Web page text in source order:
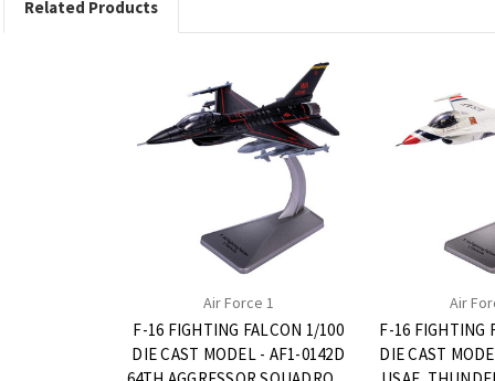
Related Products
Air Force 1
F-16 FIGHTING FALCON 1/100
DIE CAST MODEL - AF1-0142D
Air
F-16 FIGHTING
DIE CAST